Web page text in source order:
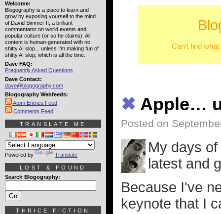
Can't find
✖ Apple…
Posted on
My days
latest and
Because I've
keynote that I
Welcome:
Blogography is a place to learn and
grow by exposing yourself to the mind
of David Simmer II, a brilliant
commentator on world events and
popular culture (or so he claims). All
content is human-generated with no
shitty AI slop... unless I'm making fun of
shitty AI slop, which is all the time.
Dave FAQ:
Frequently Asked Questions
Dave Contact:
dave@blogography.com
Blogography Webfeeds:
Atom Entries Feed
Comments Feed
TRANSLATE ME
Powered by Translate
LOST & FOUND
Search Blogography:
THRICE FICTION